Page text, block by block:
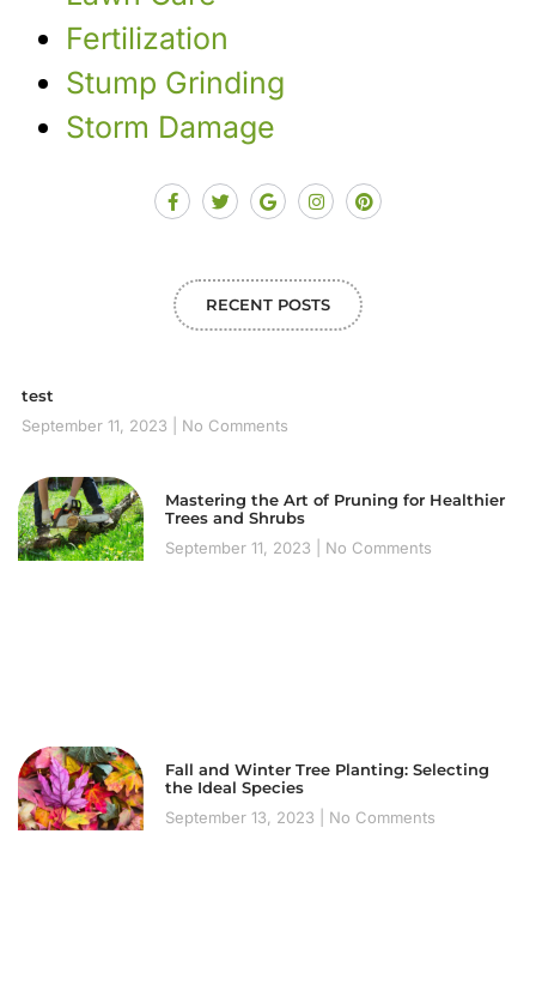
Fertilization
Stump Grinding
Storm Damage
RECENT POSTS
test
September 11, 2023
No Comments
Mastering the Art of Pruning for Healthier
Trees and Shrubs
September 11, 2023
No Comments
Fall and Winter Tree Planting: Selecting
the Ideal Species
September 13, 2023
No Comments